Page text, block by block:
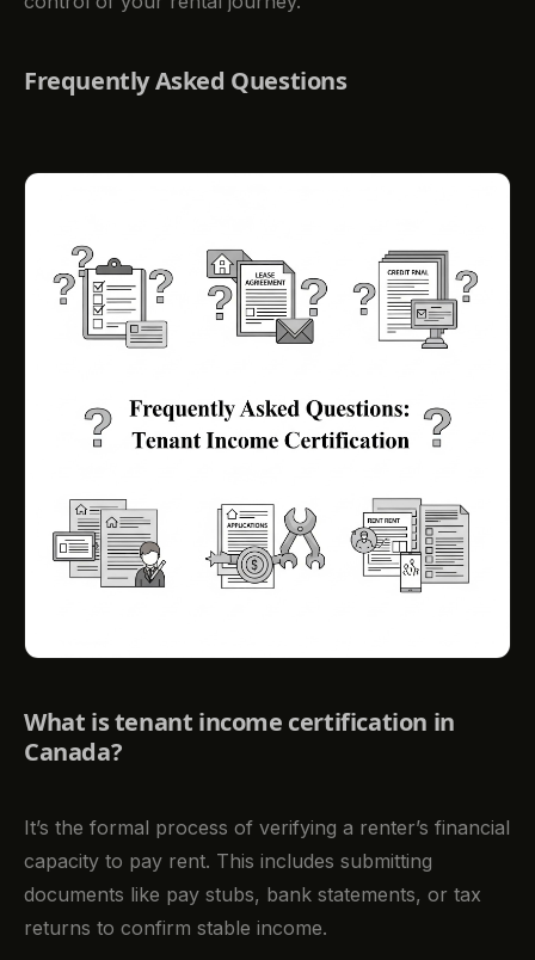
Frequently Asked Questions
What is tenant income certification in
Canada?
It’s the formal process of verifying a renter’s financial
capacity to pay rent. This includes submitting
documents like pay stubs, bank statements, or tax
returns to confirm stable income.